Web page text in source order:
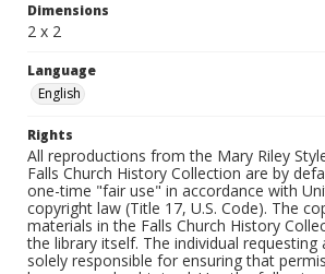
Dimensions
2 x 2
Language
English
Rights
All reproductions from the Mary Riley
Falls Church History Collection are by
one-time "fair use" in accordance with
copyright law (Title 17, U.S. Code). The
materials in the Falls Church History
the library itself. The individual requesting
solely responsible for ensuring that